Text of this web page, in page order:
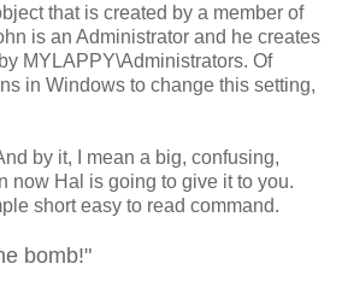
that is created by a member of
is an Administrator and he creates
MYLAPPY\Administrators. Of
in Windows to change this setting,
by it, I mean a big, confusing,
now Hal is going to give it to you.
short easy to read command.
bomb!"